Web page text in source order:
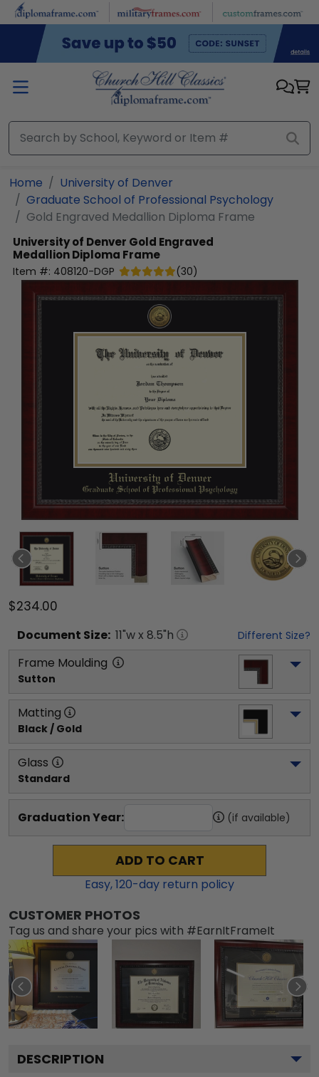
Skip to main content
Home
University of Denver
Graduate School of Professional Psychology
Gold Engraved Medallion Diploma Frame
University of Denver Gold Engraved
Medallion Diploma Frame
Item #: 408120-DGP (30)
$234.00
Document Size: 11"w x 8.5"h Different Size?
Frame Moulding
Sutton
Matting
Black / Gold
Glass
Standard
Graduation Year: (if available)
ADD TO CART
Easy,120-day return policy
CUSTOMER PHOTOS
Tag us and share your pics with #EarnItFrameIt
DESCRIPTION